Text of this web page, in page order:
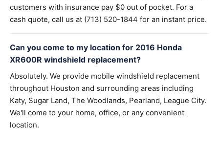
customers with insurance pay $0 out of pocket. For a
cash quote, call us at (713) 520-1844 for an instant price.
Can you come to my location for 2016 Honda
XR600R windshield replacement?
Absolutely. We provide mobile windshield replacement
throughout Houston and surrounding areas including
Katy, Sugar Land, The Woodlands, Pearland, League City.
We'll come to your home, office, or any convenient
location.